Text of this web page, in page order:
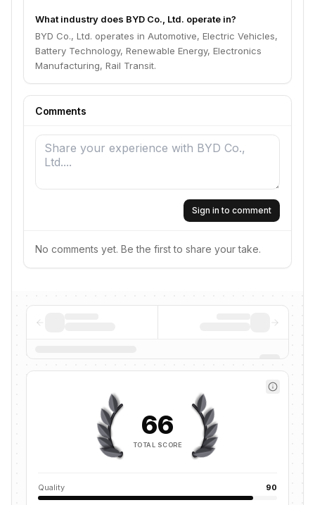
What industry does BYD Co., Ltd. operate in?
BYD Co., Ltd. operates in Automotive, Electric Vehicles,
Battery Technology, Renewable Energy, Electronics
Manufacturing, Rail Transit.
Comments
Sign in to comment
No comments yet. Be the first to share your take.
66
TOTAL SCORE
Quality 90